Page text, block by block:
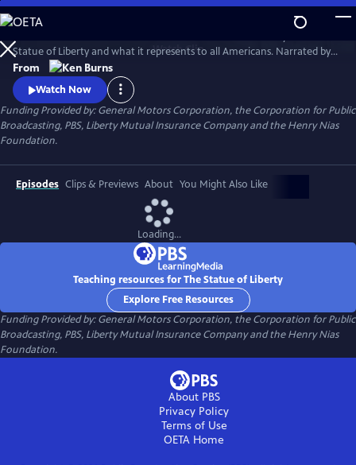
Skip
to
Main
Content
WatchClip
Statue of Liberty and what it represents to all Americans. Narrated by
David McCullough, the film traces the development of the
monument--from its conception, to its complicated and often
controversial construction, to its final dedication--and offers
interviews with a wide range of Americans to explore the meaning of
the statue.
From
Watch Now
Funding Provided by: General Motors Corporation, the Corporation for Public
Broadcasting, PBS, Liberty Mutual Insurance Company and the Henry Nias
Foundation.
Episodes Clips & Previews About You Might Also Like
Loading...
Teaching resources for The Statue of Liberty
Explore Free Resources
Funding Provided by: General Motors Corporation, the Corporation for Public
Broadcasting, PBS, Liberty Mutual Insurance Company and the Henry Nias
Foundation.
About PBS
Privacy Policy
Terms of Use
OETA Home